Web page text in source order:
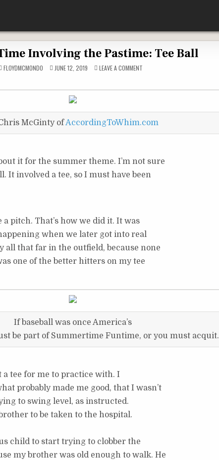
Involving the Pastime: Tee Ball
FLOYDMCMONDO JUNE 12, 2019 LEAVE A COMMENTON
INVOLVING
BALL
McGinty ofAccordingToWhim.com
it for the summer theme. I’m not sure
It involved a tee, so I must have been
pitch. That’s how we did it. It was
when we later got into real
all that far in the outfield, because none
one of the better hitters on my tee
If baseball was once America’s
be part of Summertime Funtime, or you must acquit.
tee for me to practice with. I
probably made me good, that I wasn’t
to swing level, as instructed.
to be taken to the hospital.
child to start trying to clobber the
my brother was old enough to walk. He